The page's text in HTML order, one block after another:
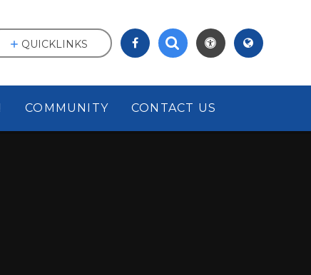
COMMUNITY CONTACT US
QUICKLINKS